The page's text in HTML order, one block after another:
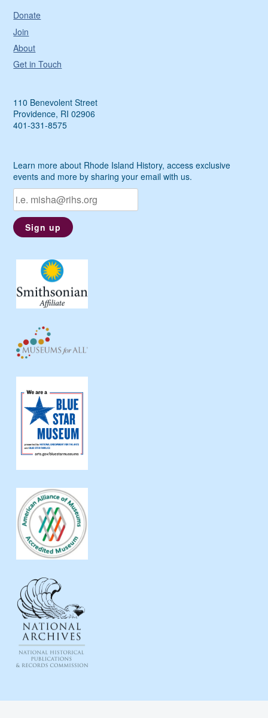
Donate
Join
About
Get in Touch
110 Benevolent Street
Providence, RI 02906
401-331-8575
Learn more about Rhode Island History, access exclusive
events and more by sharing your email with us.